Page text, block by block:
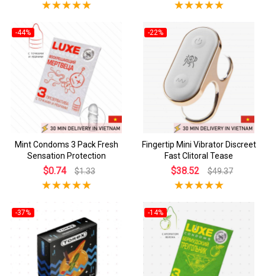
-44%
Mint Condoms 3 Pack Fresh
Sensation Protection
$0.74 $1.33
-22%
Fingertip Mini Vibrator Discreet
Fast Clitoral Tease
$38.52 $49.37
-37% -14%